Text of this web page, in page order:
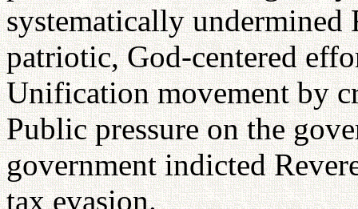
systematically undermined
patriotic, God-centered
Unification movement by
Public pressure on the
government indicted
tax evasion.